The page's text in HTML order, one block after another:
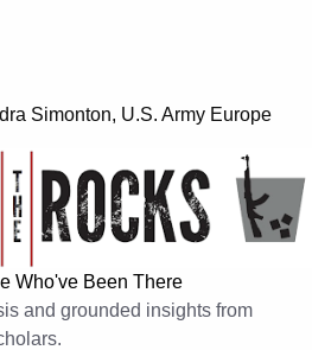
Simonton, U.S. Army Europe
Who've Been There
and grounded insights from